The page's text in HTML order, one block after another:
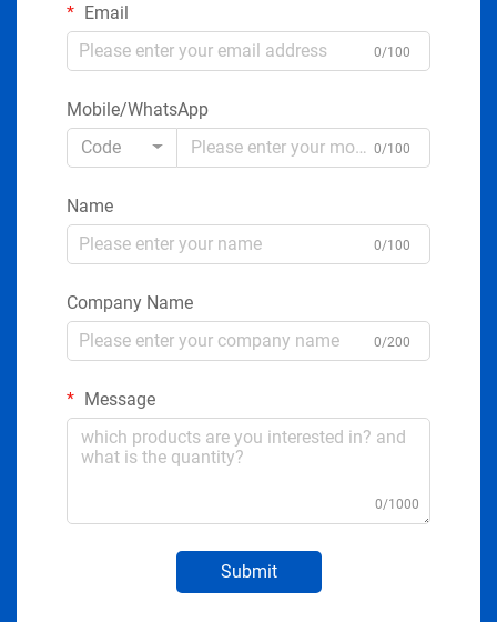
Email
0/100
Mobile/WhatsApp
Code
0/100
Name
0/100
Company Name
0/200
Message
0/1000
Submit